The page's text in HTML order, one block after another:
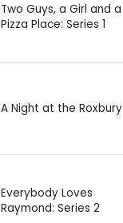
Two Guys, a Girl and a
Pizza Place: Series 1
A Night at the Roxbury
Everybody Loves
Raymond: Series 2